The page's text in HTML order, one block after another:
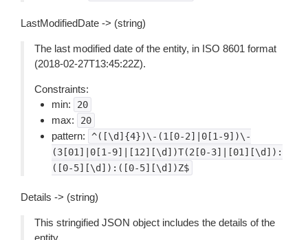
LastModifiedDate -> (string)
The last modified date of the entity, in ISO 8601 format
(2018-02-27T13:45:22Z).
Constraints:
min:
20
max: 20
pattern:
^([\d]{4})\-(1[0-2]|0[1-9])\-
(3[01]|0[1-9]|[12][\d])T(2[0-3]|[01][\d]):
([0-5][\d]):([0-5][\d])Z$
Details -> (string)
This stringified JSON object includes the details of the
entity.